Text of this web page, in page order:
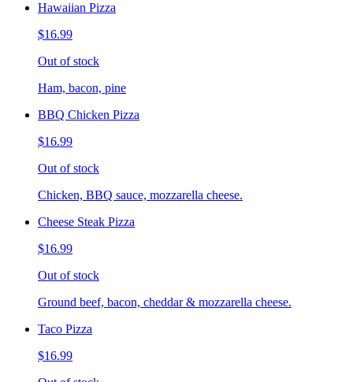
Hawaiian Pizza
$16.99
Out of stock
Ham, bacon, pine
BBQ Chicken Pizza
$16.99
Out of stock
Chicken, BBQ sauce, mozzarella cheese.
Cheese Steak Pizza
$16.99
Out of stock
Ground beef, bacon, cheddar & mozzarella cheese.
Taco Pizza
$16.99